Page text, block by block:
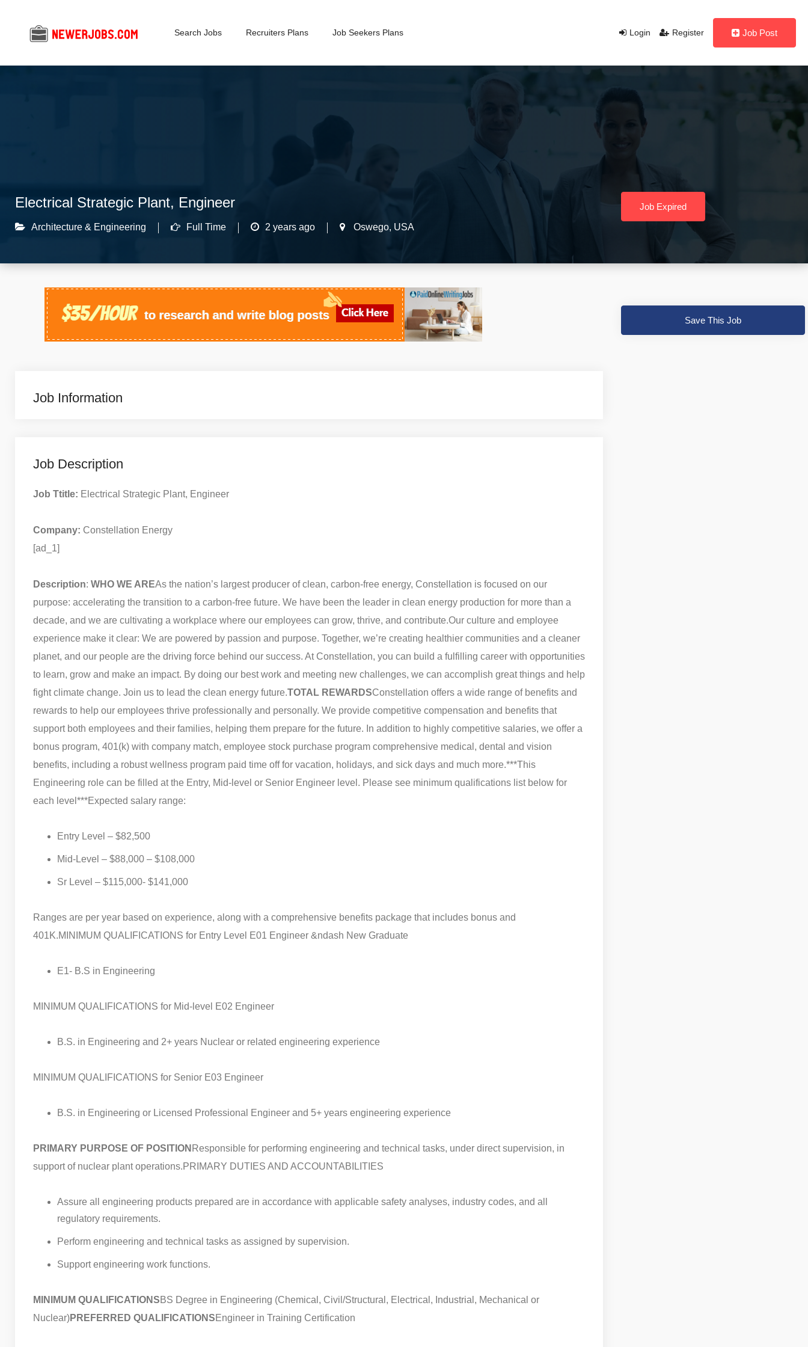
Login Register Job Post
Search Jobs Recruiters Plans Job Seekers Plans
Electrical Strategic Plant, Engineer
Architecture & Engineering Full Time 2 years ago Oswego, USA
Job Expired
Job Information
Job Description
Job Ttitle: Electrical Strategic Plant, Engineer
Company: Constellation Energy
[ad_1]
Description: WHO WE AREAs the nation’s largest producer of clean, carbon-free energy, Constellation is focused on our
purpose: accelerating the transition to a carbon-free future. We have been the leader in clean energy production for more than a
decade, and we are cultivating a workplace where our employees can grow, thrive, and contribute.Our culture and employee
experience make it clear: We are powered by passion and purpose. Together, we’re creating healthier communities and a cleaner
planet, and our people are the driving force behind our success. At Constellation, you can build a fulfilling career with opportunities
to learn, grow and make an impact. By doing our best work and meeting new challenges, we can accomplish great things and help
fight climate change. Join us to lead the clean energy future.TOTAL REWARDSConstellation offers a wide range of benefits and
rewards to help our employees thrive professionally and personally. We provide competitive compensation and benefits that
support both employees and their families, helping them prepare for the future. In addition to highly competitive salaries, we offer a
bonus program, 401(k) with company match, employee stock purchase program comprehensive medical, dental and vision
benefits, including a robust wellness program paid time off for vacation, holidays, and sick days and much more.***This
Engineering role can be filled at the Entry, Mid-level or Senior Engineer level. Please see minimum qualifications list below for
each level***Expected salary range:
Entry Level – $82,500
Mid-Level – $88,000 – $108,000
Sr Level – $115,000- $141,000
Ranges are per year based on experience, along with a comprehensive benefits package that includes bonus and
401K.MINIMUM QUALIFICATIONS for Entry Level E01 Engineer &ndash New Graduate
E1- B.S in Engineering
MINIMUM QUALIFICATIONS for Mid-level E02 Engineer
B.S. in Engineering and 2+ years Nuclear or related engineering experience
MINIMUM QUALIFICATIONS for Senior E03 Engineer
B.S. in Engineering or Licensed Professional Engineer and 5+ years engineering experience
PRIMARY PURPOSE OF POSITION Responsible for performing engineering and technical tasks, under direct supervision, in
support of nuclear plant operations.PRIMARY DUTIES AND ACCOUNTABILITIES
Assure all engineering products prepared are in accordance with applicable safety analyses, industry codes, and all
regulatory requirements.
Perform engineering and technical tasks as assigned by supervision.
Support engineering work functions.
MINIMUM QUALIFICATIONSBS Degree in Engineering (Chemical, Civil/Structural, Electrical, Industrial, Mechanical or
Nuclear)PREFERRED QUALIFICATIONSEngineer in Training Certification
Save This Job